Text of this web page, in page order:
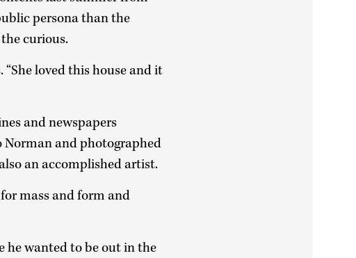
persona than the
curious.
“She loved this house and it
and newspapers
and photographed
an accomplished artist.
mass and form and
he wanted to be out in the